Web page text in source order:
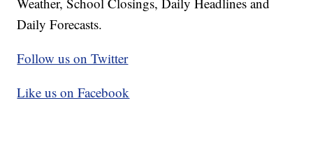
Daily Forecasts.
Follow us on Twitter
Like us on Facebook